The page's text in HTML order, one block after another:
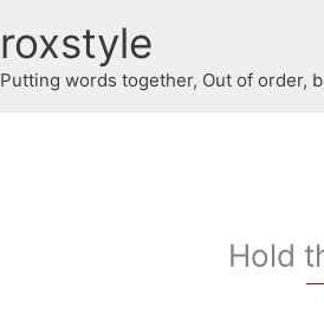
roxstyle
Putting words together, Out of order,
Hold